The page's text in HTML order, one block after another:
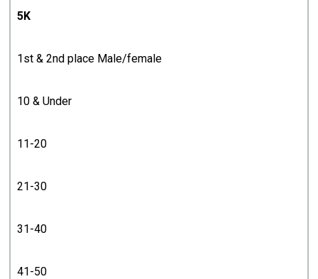
5K
1st & 2nd place Male/female
10 & Under
11-20
21-30
31-40
41-50